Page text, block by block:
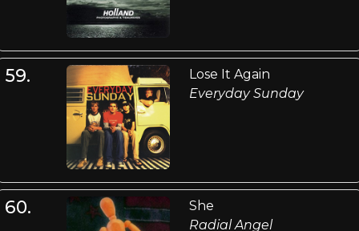
59.
Lose It Again
Everyday Sunday
60.
She
Radial Angel